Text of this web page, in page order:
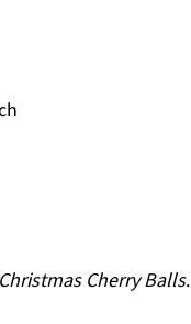
Christmas Cherry Balls.